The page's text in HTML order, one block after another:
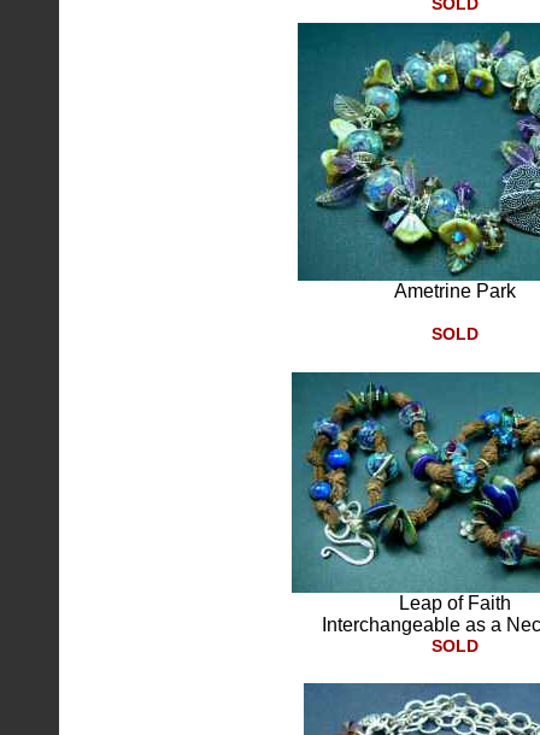
Ametrine Park
SOLD
Leap of Faith
Interchangeable as a
SOLD